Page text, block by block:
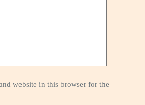
website in this browser for the